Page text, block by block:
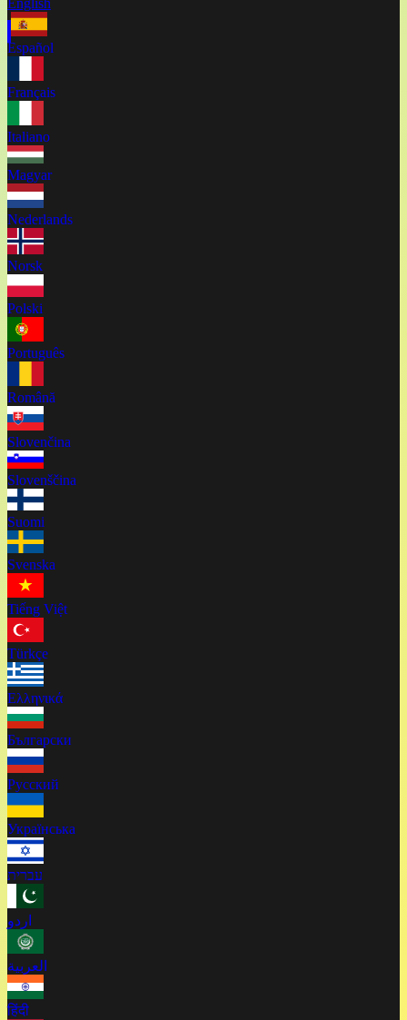
English
Español
Français
Italiano
Magyar
Nederlands
Norsk
Polski
Português
Română
Slovenčina
Slovenščina
Suomi
Svenska
Tiếng Việt
Türkçe
Ελληνικά
Български
Русский
Українська
עברית
اردو
العربية
हिंदी